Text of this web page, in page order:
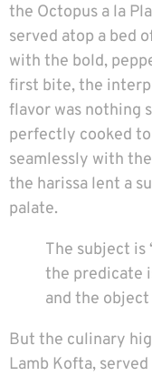
the Octopus a la
served atop a bed
with the bold,
first bite, the
flavor was nothing
perfectly cooked
seamlessly with
the harissa lent a
palate.
The subject is
the predicate
and the object
But the culinary
Lamb Kofta,